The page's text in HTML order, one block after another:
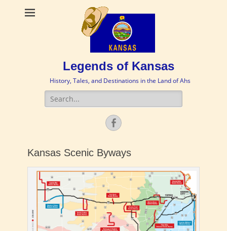
Legends of Kansas
History, Tales, and Destinations in the Land of Ahs
Search
for:
Facebook
Kansas Scenic Byways